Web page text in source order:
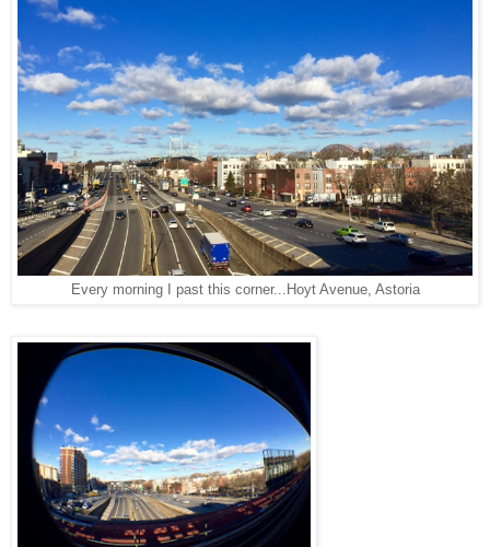
Every morning I past this corner...Hoyt Avenue, Astoria